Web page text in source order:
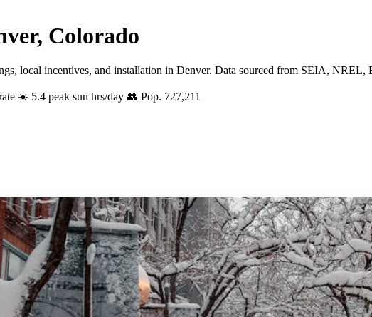
Colorado
local incentives, and installation in Denver. Data sourced from SEIA,
☀️ 5.4 peak sun hrs/day 👥 Pop. 727,211